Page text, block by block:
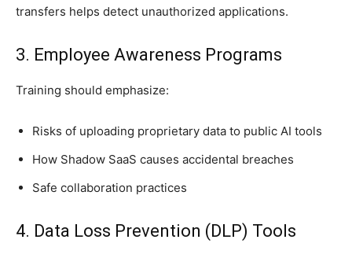
transfers helps detect unauthorized applications.
3. Employee Awareness Programs
Training should emphasize:
Risks of uploading proprietary data to public AI tools
How Shadow SaaS causes accidental breaches
Safe collaboration practices
4. Data Loss Prevention (DLP) Tools